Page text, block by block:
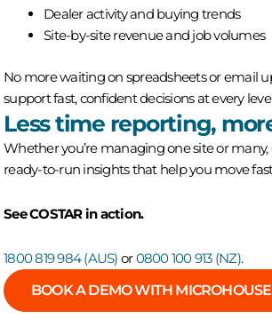
Dealer activity and buying trends
Site-by-site revenue and job volumes
No more waiting on spreadsheets or email
support fast, confident decisions at every
Less time reporting,
Whether you’re managing one site or
ready-to-run insights that help you move
See COSTAR in action.
1800 819 984 (AUS) or0800 100 913 (NZ).
BOOK A DEMO WITH